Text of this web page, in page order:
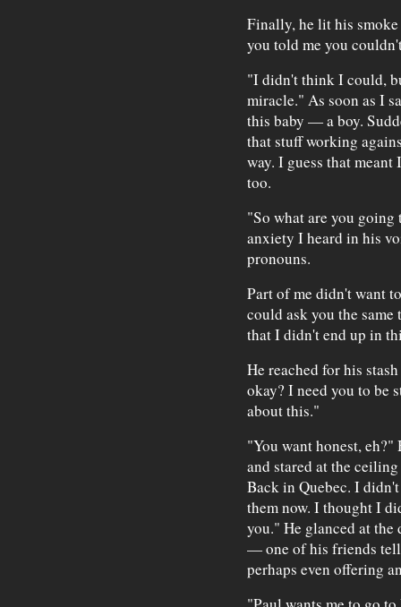
Finally, he lit his
you told me you
"I didn't think I could,
miracle." As soon as I
this baby — a boy.
that stuff working
way. I guess that
too.
"So what are you
anxiety I heard in his
pronouns.
Part of me didn't want
could ask you the
that I didn't end up in
He reached for his
okay? I need you to be
about this."
"You want honest,
and stared at the
Back in Quebec. I
them now. I thought I
you." He glanced at
— one of his friends
perhaps even offering